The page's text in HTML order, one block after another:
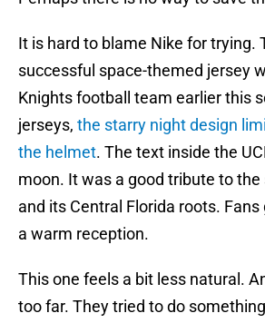
It is hard to blame Nike for trying.
successful space-themed jersey
Knights football team earlier this
jerseys, the starry night design
the helmet. The text inside the
moon. It was a good tribute to
and its Central Florida roots.
a warm reception.
This one feels a bit less natural.
too far. They tried to do